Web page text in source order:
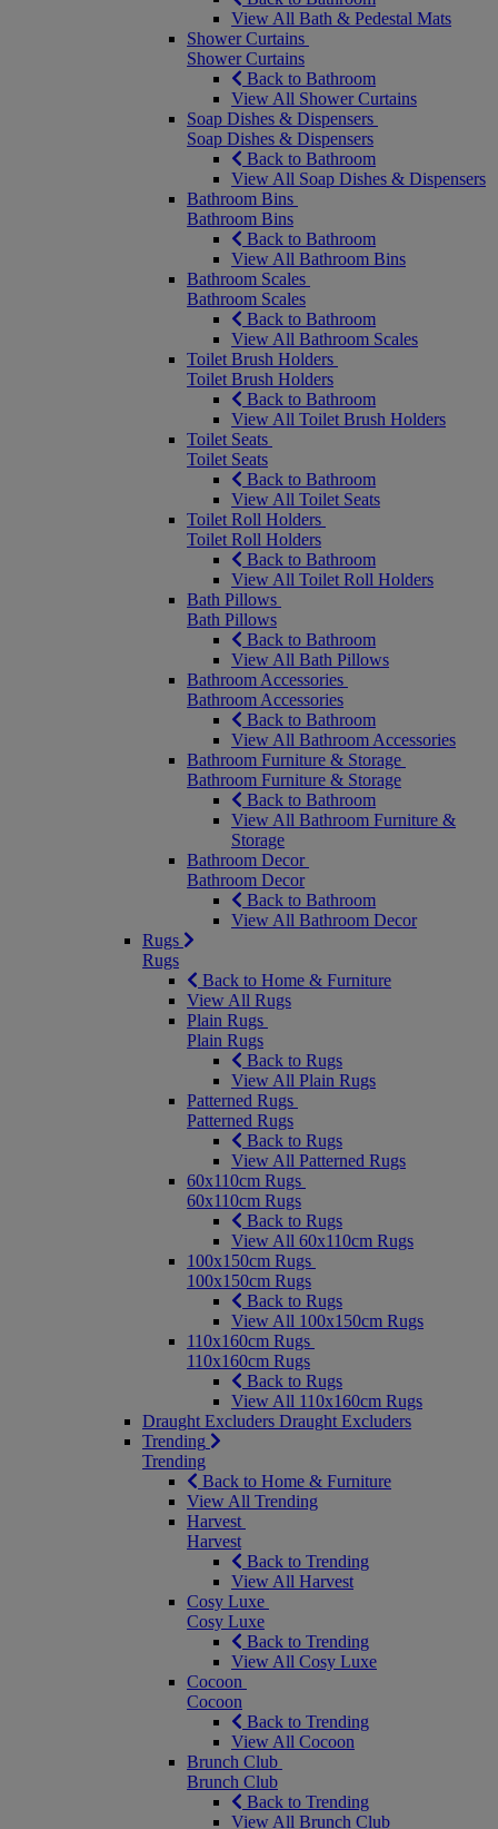
View All Bath & Pedestal Mats
Shower Curtains
Shower Curtains
Back to Bathroom
View All Shower Curtains
Soap Dishes & Dispensers
Soap Dishes & Dispensers
Back to Bathroom
View All Soap Dishes & Dispensers
Bathroom Bins
Bathroom Bins
Back to Bathroom
View All Bathroom Bins
Bathroom Scales
Bathroom Scales
Back to Bathroom
View All Bathroom Scales
Toilet Brush Holders
Toilet Brush Holders
Back to Bathroom
View All Toilet Brush Holders
Toilet Seats
Toilet Seats
Back to Bathroom
View All Toilet Seats
Toilet Roll Holders
Toilet Roll Holders
Back to Bathroom
View All Toilet Roll Holders
Bath Pillows
Bath Pillows
Back to Bathroom
View All Bath Pillows
Bathroom Accessories
Bathroom Accessories
Back to Bathroom
View All Bathroom Accessories
Bathroom Furniture & Storage
Bathroom Furniture & Storage
Back to Bathroom
View All Bathroom Furniture &
Storage
Bathroom Decor
Bathroom Decor
Back to Bathroom
View All Bathroom Decor
Rugs
Rugs
Back to Home & Furniture
View All Rugs
Plain Rugs
Plain Rugs
Back to Rugs
View All Plain Rugs
Patterned Rugs
Patterned Rugs
Back to Rugs
View All Patterned Rugs
60x110cm Rugs
60x110cm Rugs
Back to Rugs
View All 60x110cm Rugs
100x150cm Rugs
100x150cm Rugs
Back to Rugs
View All 100x150cm Rugs
110x160cm Rugs
110x160cm Rugs
Back to Rugs
View All 110x160cm Rugs
Draught Excluders Draught Excluders
Trending
Trending
Back to Home & Furniture
View All Trending
Harvest
Harvest
Back to Trending
View All Harvest
Cosy Luxe
Cosy Luxe
Back to Trending
View All Cosy Luxe
Cocoon
Cocoon
Back to Trending
View All Cocoon
Brunch Club
Brunch Club
Back to Trending
View All Brunch Club